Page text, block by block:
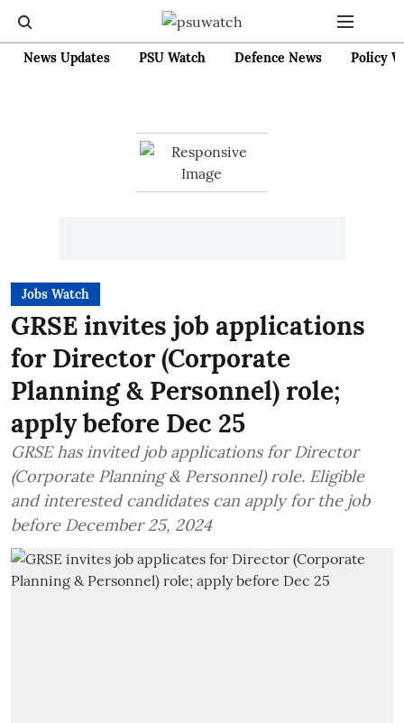
News Updates PSU Watch Defence News Policy
Jobs Watch
GRSE invites job applications
for Director (Corporate
Planning & Personnel) role;
apply before Dec 25
GRSE has invited job applications for Director
(Corporate Planning & Personnel) role. Eligible
and interested candidates can apply for the job
before December 25, 2024